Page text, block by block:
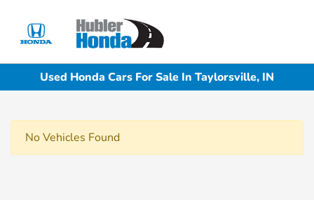
Used Honda Cars For Sale In Taylorsville, IN
No Vehicles Found